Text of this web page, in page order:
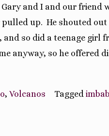
and I and our friend
up. He shouted out
and so did a teenage girl
anyway, so he offered
, Volcanos Tagged